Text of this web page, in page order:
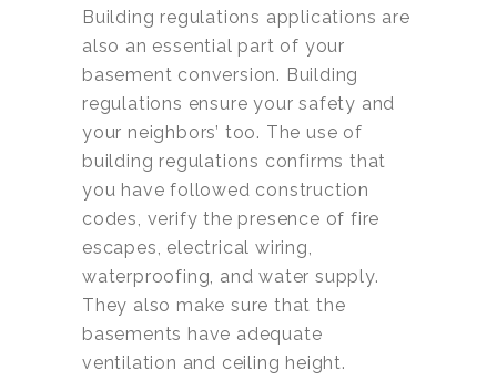
Building regulations applications are
also an essential part of your
basement conversion. Building
regulations ensure your safety and
your neighbors’ too. The use of
building regulations confirms that
you have followed construction
codes, verify the presence of fire
escapes, electrical wiring,
waterproofing, and water supply.
They also make sure that the
basements have adequate
ventilation and ceiling height.